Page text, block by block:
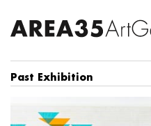
Past Exhibition